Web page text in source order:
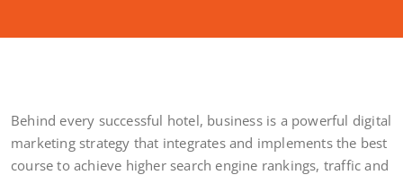
Behind every successful hotel, business is a powerful digital
marketing strategy that integrates and implements the best
course to achieve higher search engine rankings, traffic and